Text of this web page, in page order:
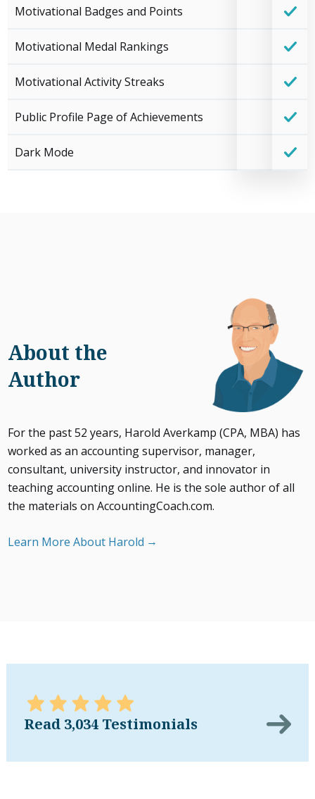
Motivational Badges and Points
Motivational Medal Rankings
Motivational Activity Streaks
Public Profile Page of Achievements
Dark Mode
About the
Author
For the past 52 years, Harold Averkamp (CPA, MBA) has
worked as an accounting supervisor, manager,
consultant, university instructor, and innovator in
teaching accounting online. He is the sole author of all
the materials on AccountingCoach.com.
Learn More About Harold
Read 3,034 Testimonials